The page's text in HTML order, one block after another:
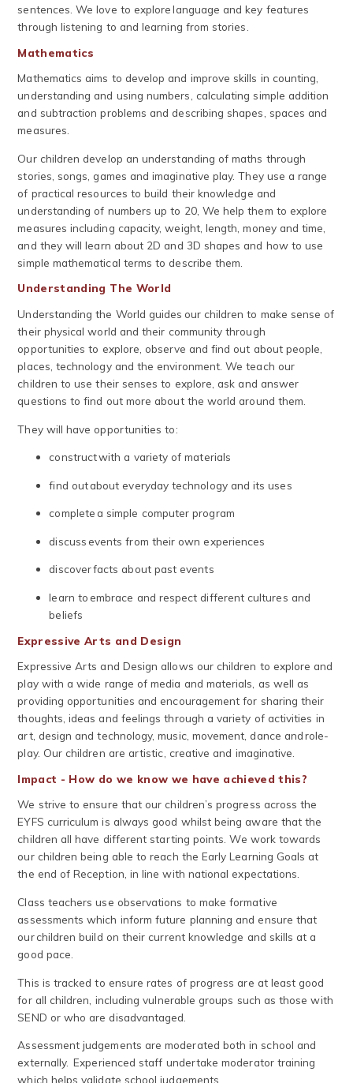
sentences. We love to explore language and key features
through listening to and learning from stories.
Mathematics
Mathematics aims to develop and improve skills in counting,
understanding and using numbers, calculating simple addition
and subtraction problems and describing shapes, spaces and
measures.
Our children develop an understanding of maths through
stories, songs, games and imaginative play. They use a range
of practical resources to build their knowledge and
understanding of numbers up to 20, We help them to explore
measures including capacity, weight, length, money and time,
and they will learn about 2D and 3D shapes and how to use
simple mathematical terms to describe them.
Understanding The World
Understanding the World guides our children to make sense of
their physical world and their community through
opportunities to explore, observe and find out about people,
places, technology and the environment. We teach our
children to use their senses to explore, ask and answer
questions to find out more about the world around them.
They will have opportunities to:
construct with a variety of materials
find out about everyday technology and its uses
complete a simple computer program
discuss events from their own experiences
discover facts about past events
learn to embrace and respect different cultures and
beliefs
Expressive Arts and Design
Expressive Arts and Design allows our children to explore and
play with a wide range of media and materials, as well as
providing opportunities and encouragement for sharing their
thoughts, ideas and feelings through a variety of activities in
art, design and technology, music, movement, dance and role-
play. Our children are artistic, creative and imaginative.
Impact - How do we know we have achieved this?
We strive to ensure that our children’s progress across the
EYFS curriculum is always good whilst being aware that the
children all have different starting points. We work towards
our children being able to reach the Early Learning Goals at
the end of Reception, in line with national expectations.
Class teachers use observations to make formative
assessments which inform future planning and ensure that
our children build on their current knowledge and skills at a
good pace.
This is tracked to ensure rates of progress are at least good
for all children, including vulnerable groups such as those with
SEND or who are disadvantaged.
Assessment judgements are moderated both in school and
externally. Experienced staff undertake moderator training
which helps validate school judgements.